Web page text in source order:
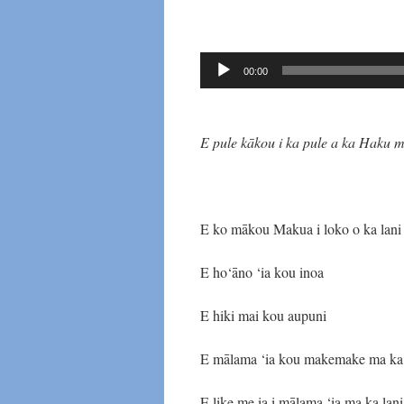
Audio
00:00
E pule kākou i ka pule a ka Haku
E ko mākou Makua i loko o ka lani
E ho‘āno ‘ia kou inoa
E hiki mai kou aupuni
E mālama ‘ia kou makemake ma